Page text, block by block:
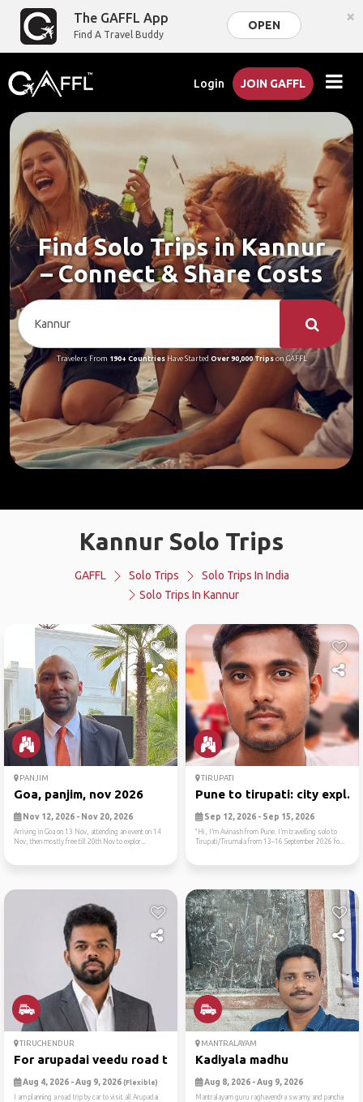
The GAFFL App
Find A Travel Buddy
OPEN ×
Login JOIN GAFFL
Find Solo Trips in Kannur
– Connect & Share Costs
Travelers From 190+ CountriesHave Started Over 90,000 Tripson GAFFL
Kannur Solo Trips
GAFFL Solo Trips
Solo Trips In India
Solo Trips In Kannur
PANJIM
Goa, panjim, nov 2026
Nov 12, 2026 - Nov 20, 2026
Arriving in Goa on 13 Nov, attending an event on 14
Nov, then mostly free till 20th Nov to explor...
TIRUPATI
Pune to tirupati: city expl...
Sep 12, 2026 - Sep 15, 2026
“Hi, I’m Avinash from Pune. I’m travelling solo to
Tirupati/Tirumala from 13–16 September 2026 fo...
TIRUCHENDUR
For arupadai veedu road trip
Aug 4, 2026 - Aug 9, 2026 (Flexible)
I am planning a road trip by car to visit all Arupadai
MANTRALAYAM
Kadiyala madhu
Aug 8, 2026 - Aug 9, 2026
Mantralayam guru raghavendra swamy and pancha